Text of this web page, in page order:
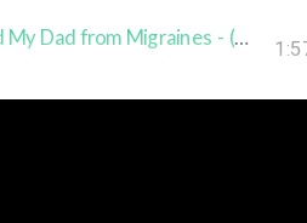
Dr. Smith Saved My Dad from Migraines - (Migraine Treatment Testimonial)